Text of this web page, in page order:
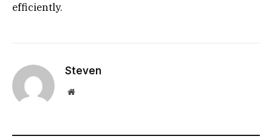
efficiently.
Steven
Website